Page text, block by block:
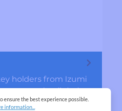
holders from Izumi
a connecting link that
chain is broken.
ensure the best experience possible.
information...